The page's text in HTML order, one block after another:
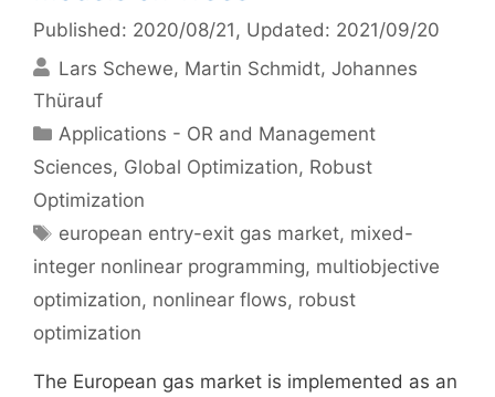
Published: 2020/08/21 , Updated: 2021/09/20
Lars Schewe Martin Schmidt Johannes
Thürauf
Categories
Applications - OR and Management
Sciences, Global Optimization, Robust
Optimization
Tags
european entry-exit gas market, mixed-
integer nonlinear programming, multiobjective
optimization, nonlinear flows, robust
optimization
The European gas market is implemented as an